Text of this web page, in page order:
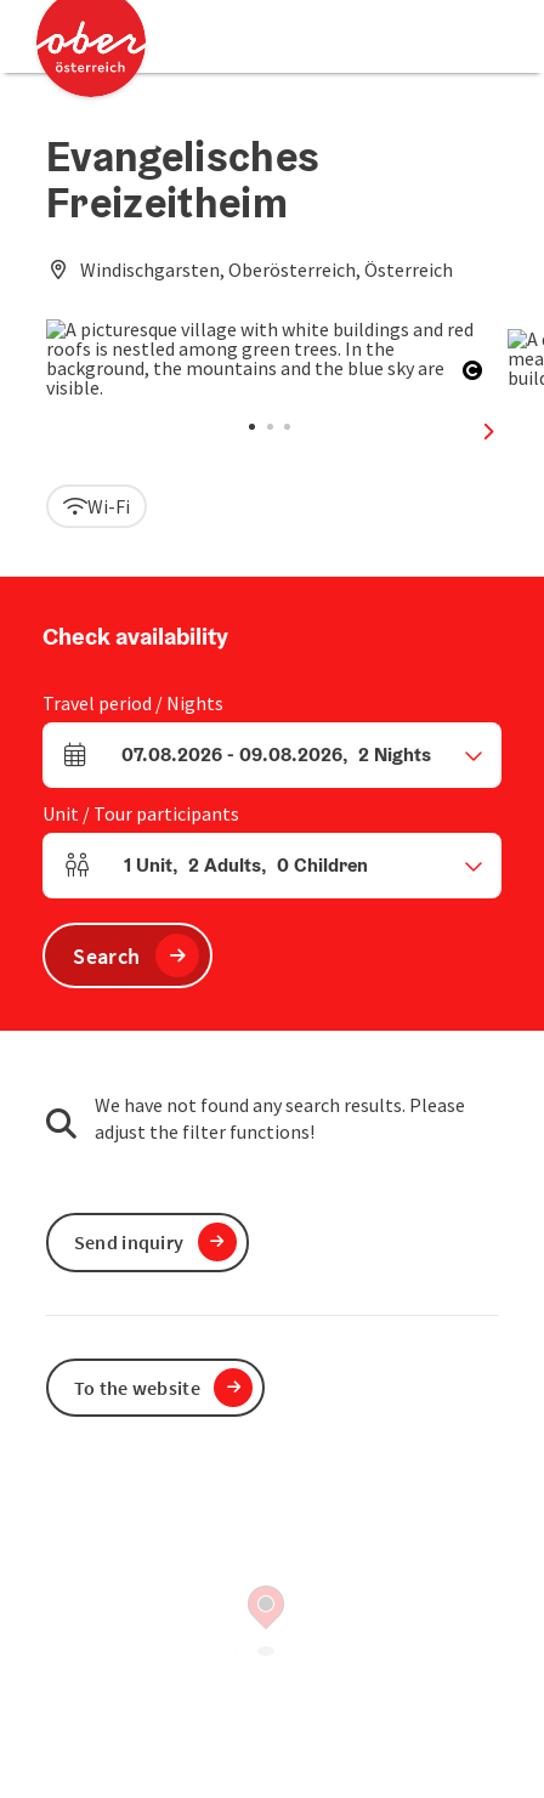
Accesskey
Accesskey
Evangelisches
Freizeitheim
Windischgarsten, Oberösterreich, Österreich
next
Wi-Fi
Check availability
Travel period / Nights
arrival and departure fields
07.08.2026- 09.08.2026, 2 Nights
Unit / Tour participants
Number of units and person fields
1 Unit, 2Adults, 0Children
Search
We have not found any search results. Please
adjust the filter functions!
Send inquiry
To the website